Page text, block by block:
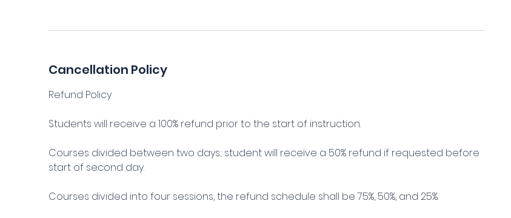
Cancellation Policy
Refund Policy
Students will receive a 100% refund prior to the start of instruction.
Courses divided between two days; student will receive a 50% refund if requested before
start of second day.
Courses divided into four sessions, the refund schedule shall be 75%, 50%, and 25%.